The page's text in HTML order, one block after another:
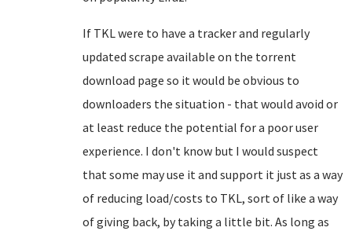
If TKL were to have a tracker and regularly
updated scrape available on the torrent
download page so it would be obvious to
downloaders the situation - that would avoid or
at least reduce the potential for a poor user
experience. I don't know but I would suspect
that some may use it and support it just as a way
of reducing load/costs to TKL, sort of like a way
of giving back, by taking a little bit. As long as